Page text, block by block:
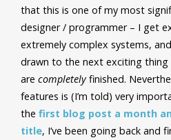
that this is one of my most
designer / programmer – I get
extremely complex systems,
drawn to the next exciting
are completelyfinished.
features is (I’m told) very
the first blog post a month
title, I’ve been going back and